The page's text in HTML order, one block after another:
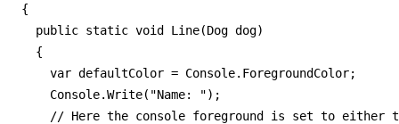
{
  public static void Line(Dog dog)
  {
    var defaultColor = Console.ForegroundColor;
    Console.Write("Name: ");
// Here the console foreground is set to either